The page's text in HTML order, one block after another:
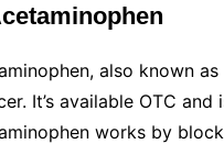
also known
It’s available OTC
works by